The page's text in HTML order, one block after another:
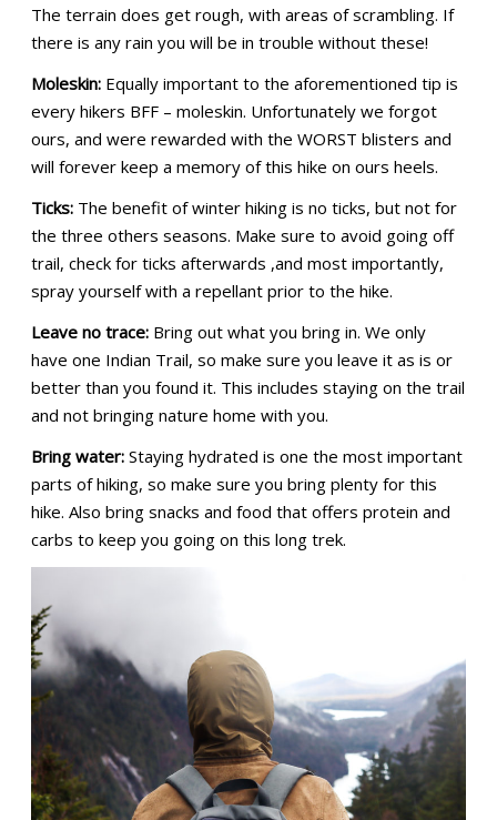
The terrain does get rough, with areas of scrambling. If
there is any rain you will be in trouble without these!
Moleskin:Equally important to the aforementioned tip is
every hikers BFF – moleskin. Unfortunately we forgot
ours, and were rewarded with the WORST blisters and
will forever keep a memory of this hike on ours heels.
Ticks:The benefit of winter hiking is no ticks, but not for
the three others seasons. Make sure to avoid going off
trail, check for ticks afterwards ,and most importantly,
spray yourself with a repellant prior to the hike.
Leave no trace:Bring out what you bring in. We only
have one Indian Trail, so make sure you leave it as is or
better than you found it. This includes staying on the trail
and not bringing nature home with you.
Bring water:Staying hydrated is one the most important
parts of hiking, so make sure you bring plenty for this
hike. Also bring snacks and food that offers protein and
carbs to keep you going on this long trek.